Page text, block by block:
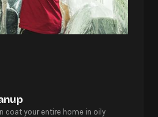
coat your entire home in oily